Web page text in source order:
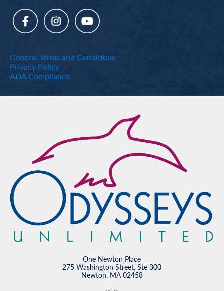
General Terms and Conditions
Privacy Policy
ADA Compliance
One Newton Place
275 Washington Street, Ste 300
Newton, MA 02458